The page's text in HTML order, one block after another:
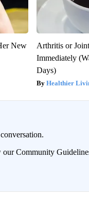
New
Arthritis or
Immediately
Days)
Healthier
our Community